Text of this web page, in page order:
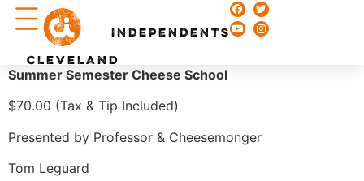
CLEVELAND
INDEPENDENTS
Summer Semester Cheese School
$70.00 (Tax & Tip Included)
Presented by Professor & Cheesemonger
Tom Leguard